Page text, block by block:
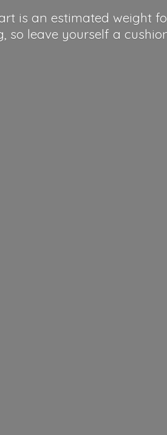
is an estimated weight
leave yourself a